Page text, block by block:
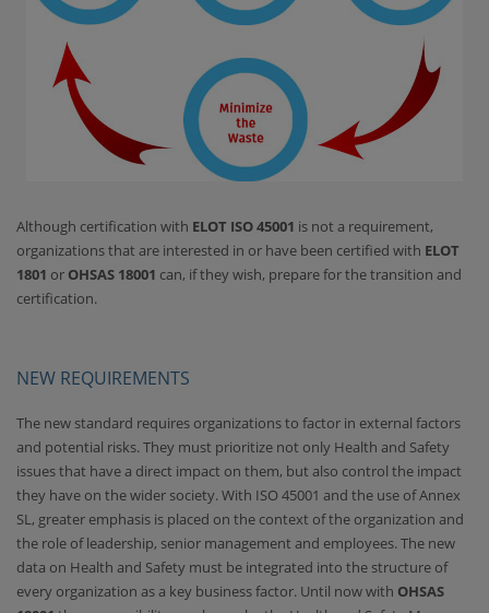
Although certification with ELOT ISO 45001 is not a requirement,
organizations that are interested in or have been certified with ELOT
1801 or OHSAS 18001 can, if they wish, prepare for the transition and
certification.
NEW REQUIREMENTS
The new standard requires organizations to factor in external factors
and potential risks. They must prioritize not only Health and Safety
issues that have a direct impact on them, but also control the impact
they have on the wider society. With ISO 45001 and the use of Annex
SL, greater emphasis is placed on the context of the organization and
the role of leadership, senior management and employees. The new
data on Health and Safety must be integrated into the structure of
every organization as a key business factor. Until now with OHSAS